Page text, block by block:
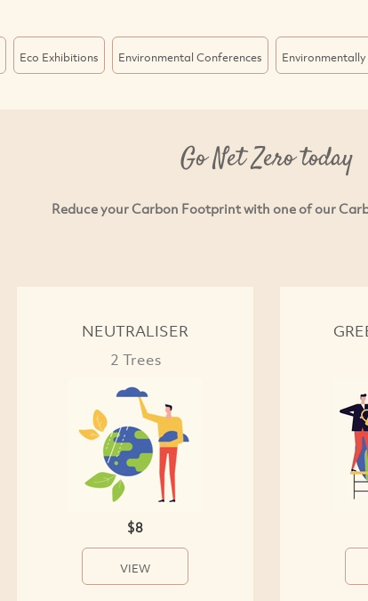
Eco Exhibitions Environmental Conferences
Go Net Zero today
Reduce your Carbon Footprint with one of our
NEUTRALISER
2 Trees
$8
VIEW